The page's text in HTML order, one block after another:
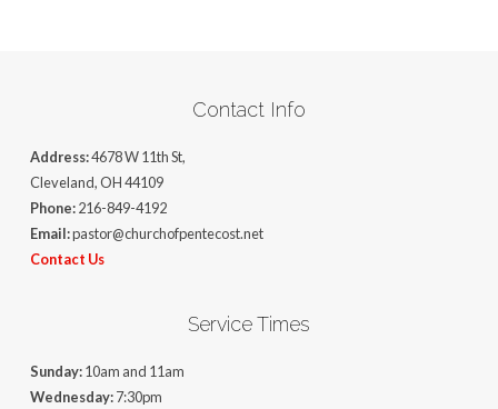
Contact Info
Address:4678 W 11th St,
Cleveland, OH 44109
Phone:216-849-4192
Email:pastor@churchofpentecost.net
Contact Us
Service Times
Sunday:10am and 11am
Wednesday:7:30pm